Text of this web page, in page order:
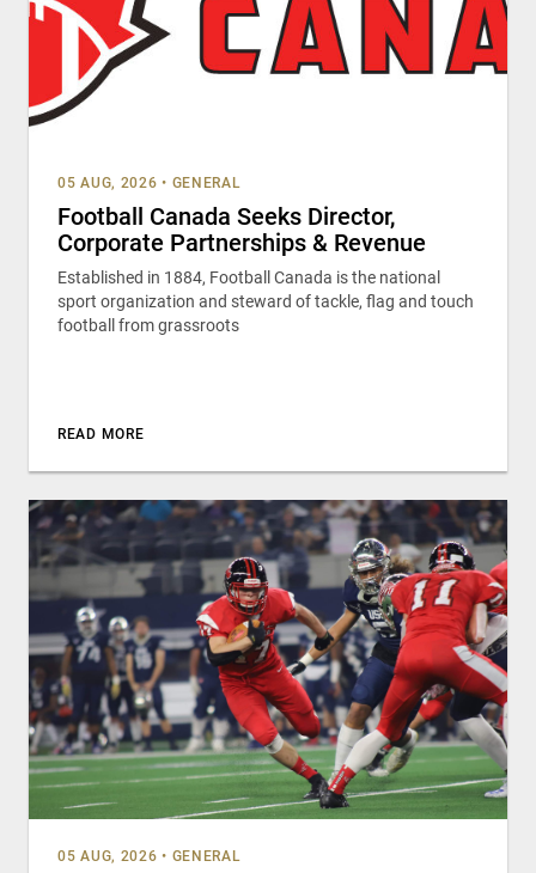
05 AUG, 2026 • GENERAL
Football Canada Seeks Director,
Corporate Partnerships & Revenue
Established in 1884, Football Canada is the national
sport organization and steward of tackle, flag and touch
football from grassroots
READ MORE
05 AUG, 2026 • GENERAL